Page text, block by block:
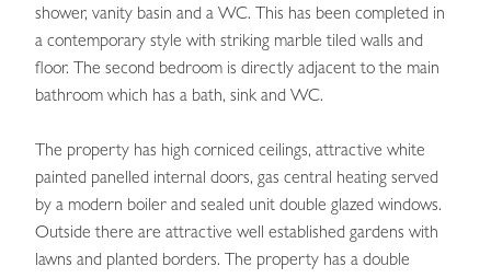
shower, vanity basin and a WC. This has been completed in
a contemporary style with striking marble tiled walls and
floor. The second bedroom is directly adjacent to the main
bathroom which has a bath, sink and WC.
The property has high corniced ceilings, attractive white
painted panelled internal doors, gas central heating served
by a modern boiler and sealed unit double glazed windows.
Outside there are attractive well established gardens with
lawns and planted borders. The property has a double